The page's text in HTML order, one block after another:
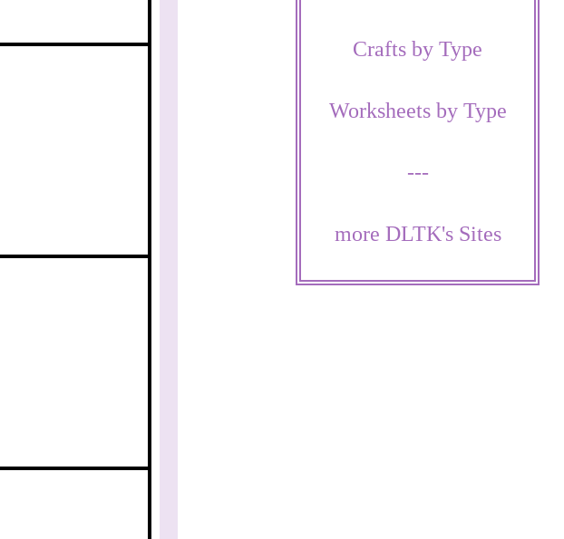
Crafts by Type
Worksheets by Type
---
more DLTK's Sites